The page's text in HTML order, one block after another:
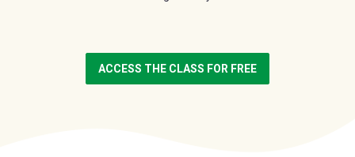
ACCESS THE CLASS FOR FREE